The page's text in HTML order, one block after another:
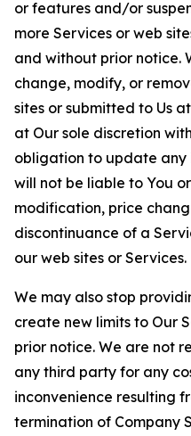
or features and/or
more Services or web
and without prior notice.
change, modify, or
sites or submitted to Us
at Our sole discretion
obligation to update any
will not be liable to You
modification, price
discontinuance of a
our web sites or Services.
We may also stop
create new limits to Our
prior notice. We are not
any third party for any
inconvenience resulting
termination of Company